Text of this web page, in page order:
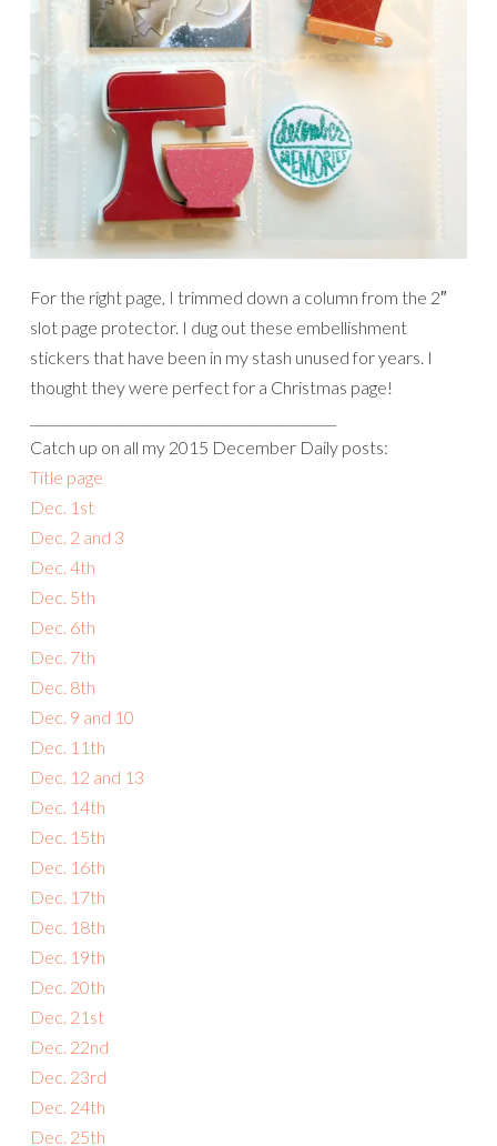
For the right page, I trimmed down a column from the 2″
slot page protector. I dug out these embellishment
stickers that have been in my stash unused for years. I
thought they were perfect for a Christmas page!
Catch up on all my 2015 December Daily posts:
Title page
Dec. 1st
Dec. 2 and 3
Dec. 4th
Dec. 5th
Dec. 6th
Dec. 7th
Dec. 8th
Dec. 9 and 10
Dec. 11th
Dec. 12 and 13
Dec. 14th
Dec. 15th
Dec. 16th
Dec. 17th
Dec. 18th
Dec. 19th
Dec. 20th
Dec. 21st
Dec. 22nd
Dec. 23rd
Dec. 24th
Dec. 25th